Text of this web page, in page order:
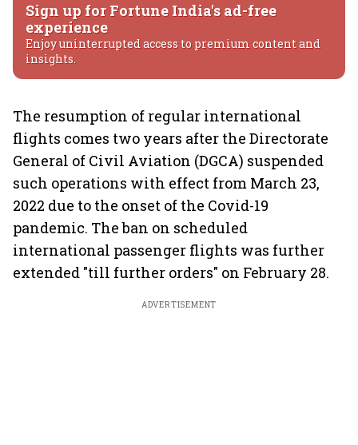
Sign up for Fortune India's ad-free
experience
Enjoy uninterrupted access to premium content and
insights.
The resumption of regular international
flights comes two years after the Directorate
General of Civil Aviation (DGCA) suspended
such operations with effect from March 23,
2022 due to the onset of the Covid-19
pandemic. The ban on scheduled
international passenger flights was further
extended "till further orders" on February 28.
ADVERTISEMENT